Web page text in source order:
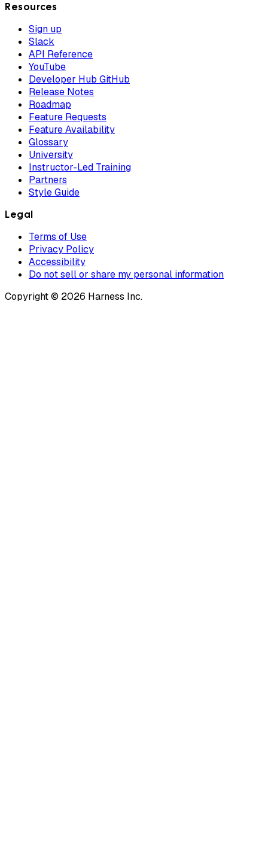
Resources
Sign up
Slack
API Reference
YouTube
Developer Hub GitHub
Release Notes
Roadmap
Feature Requests
Feature Availability
Glossary
University
Instructor-Led Training
Partners
Style Guide
Legal
Terms of Use
Privacy Policy
Accessibility
Do not sell or share my personal information
Copyright © 2026 Harness Inc.